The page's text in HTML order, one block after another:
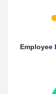
Employee